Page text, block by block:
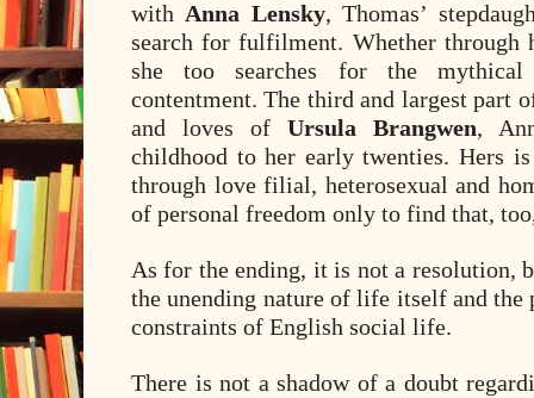
withAnna Lensky, Thomas’
search for fulfilment. Whether through
she too searches for the
contentment. The third and largest part
and loves of Ursula Brangwen,
childhood to her early twenties. Hers
through love filial, heterosexual and
of personal freedom only to find that,
As for the ending, it is not a resolution,
the unending nature of life itself and
constraints of English social life.
There is not a shadow of a doubt